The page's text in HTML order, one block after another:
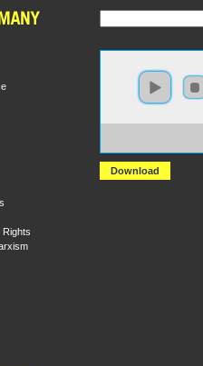
Rights
Download